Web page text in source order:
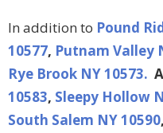
In addition to Pound
10577, Putnam Valley
Rye Brook NY 10573.
10583, Sleepy Hollow
South Salem NY 10590,